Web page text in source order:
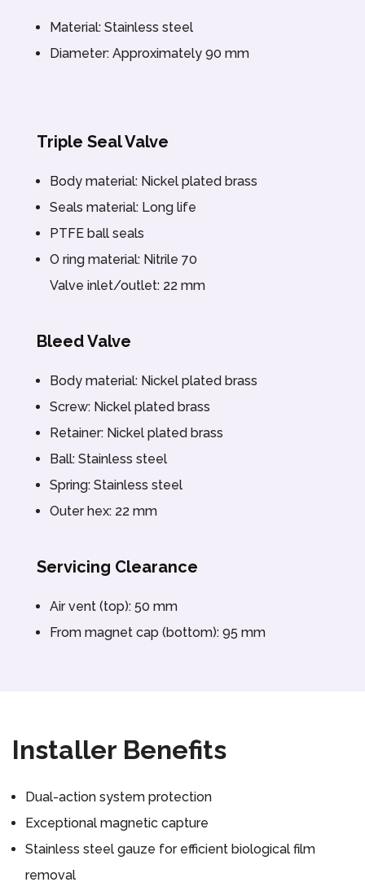
Material: Stainless steel
Diameter: Approximately 90 mm
Triple Seal Valve
Body material: Nickel plated brass
Seals material: Long life
PTFE ball seals
O ring material: Nitrile 70
Valve inlet/outlet: 22 mm
Bleed Valve
Body material: Nickel plated brass
Screw: Nickel plated brass
Retainer: Nickel plated brass
Ball: Stainless steel
Spring: Stainless steel
Outer hex: 22 mm
Servicing Clearance
Air vent (top): 50 mm
From magnet cap (bottom): 95 mm
Installer Benefits
Dual-action system protection
Exceptional magnetic capture
Stainless steel gauze for efficient biological film
removal